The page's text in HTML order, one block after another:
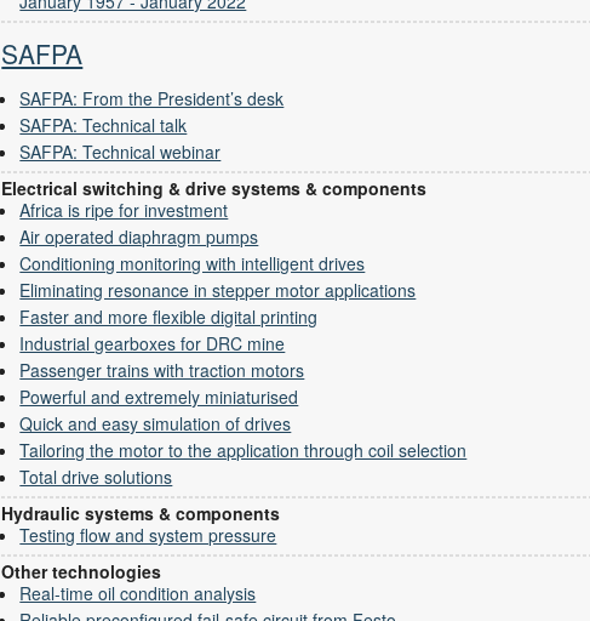
SAFPA
SAFPA: From the President’s desk
SAFPA: Technical talk
SAFPA: Technical webinar
Electrical switching & drive systems & components
Africa is ripe for investment
Air operated diaphragm pumps
Conditioning monitoring with intelligent drives
Eliminating resonance in stepper motor applications
Faster and more flexible digital printing
Industrial gearboxes for DRC mine
Passenger trains with traction motors
Powerful and extremely miniaturised
Quick and easy simulation of drives
Tailoring the motor to the application through coil selection
Total drive solutions
Hydraulic systems & components
Testing flow and system pressure
Other technologies
Real-time oil condition analysis